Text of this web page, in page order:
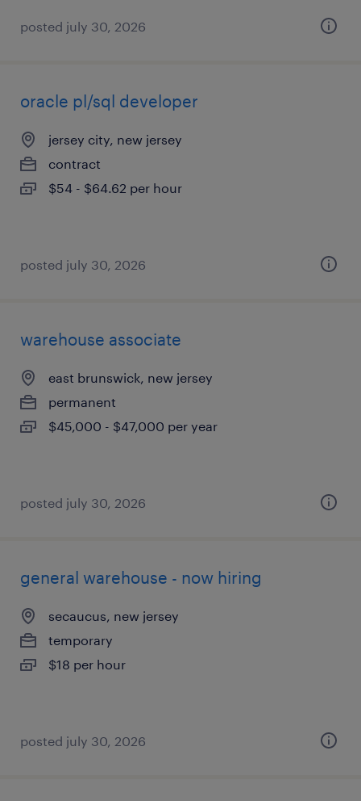
posted july 30, 2026
oracle pl/sql developer
jersey city, new jersey
contract
$54 - $64.62 per hour
posted july 30, 2026
warehouse associate
east brunswick, new jersey
permanent
$45,000 - $47,000 per year
posted july 30, 2026
general warehouse - now hiring
secaucus, new jersey
temporary
$18 per hour
posted july 30, 2026